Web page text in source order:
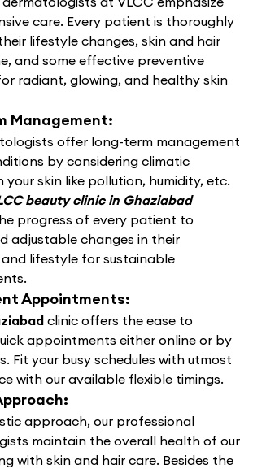
care. Every patient is thoroughly
lifestyle changes, skin and hair
and some effective preventive
radiant, glowing, and healthy skin
Management:
offer long-term management
by considering climatic
your skin like pollution, humidity, etc.
beauty clinic in Ghaziabad
progress of every patient to
adjustable changes in their
lifestyle for sustainable
Appointments:
clinic offers the ease to
appointments either online or by
Fit your busy schedules with utmost
with our available flexible timings.
approach, our professional
maintain the overall health of our
with skin and hair care. Besides the